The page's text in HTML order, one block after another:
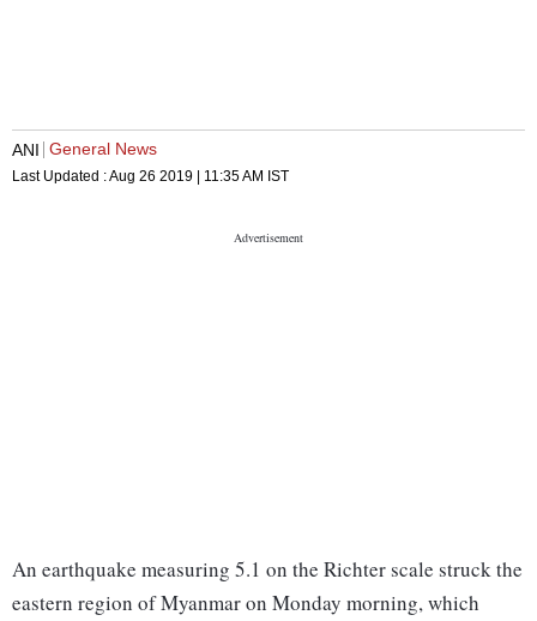
ANI General News
Last Updated :Aug 26 2019 | 11:35 AM IST
An earthquake measuring 5.1 on the Richter scale struck the
eastern region of Myanmar on Monday morning, which